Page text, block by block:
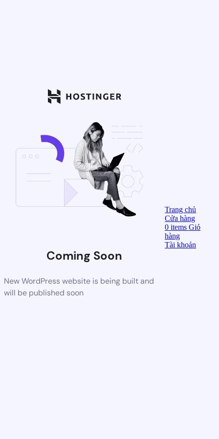
Coming Soon
New WordPress website is being built and
will be published soon
Trang chủ
Cửa hàng
0items Giỏ
hàng
Tài khoản